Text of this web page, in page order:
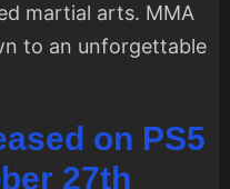
martial arts. MMA
to an unforgettable
on PS5
27th